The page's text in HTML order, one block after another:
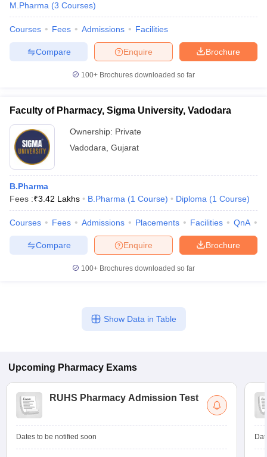
M.Pharma (3 Courses)
Courses Fees Admissions Facilities
Brochure
Enquire
Compare
100+ Brochures downloaded so far
Faculty of Pharmacy, Sigma University, Vadodara
Ownership: Private
Vadodara Gujarat
B.Pharma
Fees :₹3.42 Lakhs B.Pharma (1 Course) Diploma (1 Course)
Courses Fees Admissions Placements Facilities QnA
Brochure
Enquire
Compare
100+ Brochures downloaded so far
Show Data in Table
Upcoming Pharmacy Exams
RUHS Pharmacy Admission Test
Dates to be notified soon